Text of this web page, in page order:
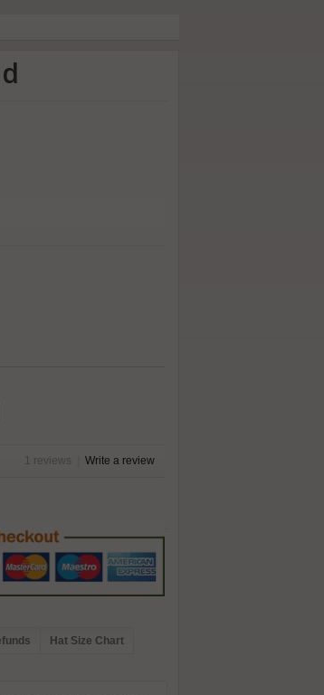
1 reviews Write a review
Hat Size Chart